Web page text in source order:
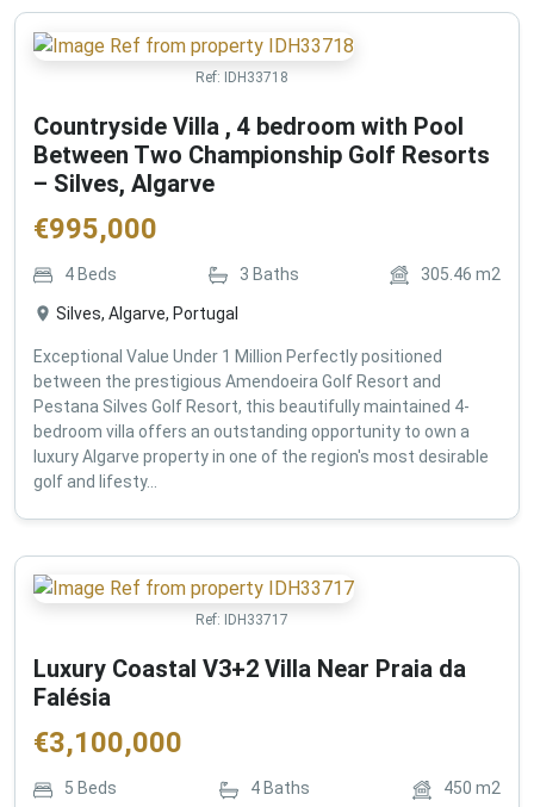
Ref: IDH33718
Countryside Villa , 4 bedroom with Pool
Between Two Championship Golf Resorts
– Silves, Algarve
€995,000
4 Beds 3 Baths 305.46 m2
Silves, Algarve, Portugal
Exceptional Value Under 1 Million Perfectly positioned
between the prestigious Amendoeira Golf Resort and
Pestana Silves Golf Resort, this beautifully maintained 4-
bedroom villa offers an outstanding opportunity to own a
luxury Algarve property in one of the region's most desirable
golf and lifesty...
Ref: IDH33717
Luxury Coastal V3+2 Villa Near Praia da
Falésia
€3,100,000
5 Beds 4 Baths 450 m2